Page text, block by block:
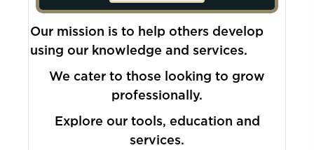
Our mission is to help others develop
using our knowledge and services.
We cater to those looking to grow
professionally.
Explore our tools, education and
services.